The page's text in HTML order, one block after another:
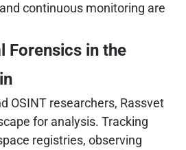
continuous monitoring are
Forensics in the
OSINT researchers, Rassvet
for analysis. Tracking
registries, observing